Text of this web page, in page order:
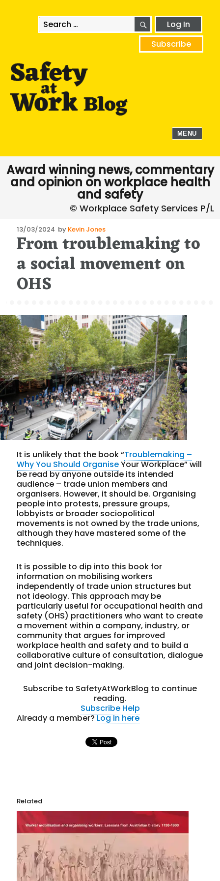
Search
for:
SEARCHLog In
Subscribe
MENU
Award winning news, commentary
and opinion on workplace health
and safety
Posted
on
13/03/2024 by Kevin Jones
From troublemaking to
a social movement on
OHS
It is unlikely that the book “Troublemaking –
Why You Should OrganiseYour Workplace” will
be read by anyone outside its intended
audience – trade union members and
organisers. However, it should be. Organising
people into protests, pressure groups,
lobbyists or broader sociopolitical
movements is not owned by the trade unions,
although they have mastered some of the
techniques.
It is possible to dip into this book for
information on mobilising workers
independently of trade union structures but
not ideology. This approach may be
particularly useful for occupational health and
safety (OHS) practitioners who want to create
a movement within a company, industry, or
community that argues for improved
workplace health and safety and to build a
collaborative culture of consultation, dialogue
and joint decision-making.
Subscribe to SafetyAtWorkBlog to continue
reading.
Subscribe Help
Already a member?Log in here
Related